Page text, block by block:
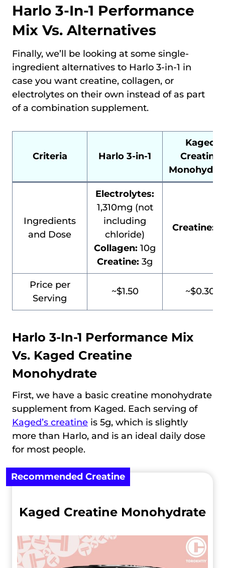
Harlo 3-In-1 Performance
Mix Vs. Alternatives
Finally, we’ll be looking at some single-
ingredient alternatives to Harlo 3-in-1 in
case you want creatine, collagen, or
electrolytes on their own instead of as part
of a combination supplement.
Criteria Harlo 3-in-1
Kaged
Creatine
Ingredients
and Dose
Electrolytes:
1,310mg (not
including
chloride)
Collagen: 10g
Creatine: 3g
Creatine:
Price per
Serving
~$1.50 ~$0.30
Harlo 3-In-1 Performance Mix
Vs. Kaged Creatine
Monohydrate
First, we have a basic creatine monohydrate
supplement from Kaged. Each serving of
Kaged’s creatine is 5g, which is slightly
more than Harlo, and is an ideal daily dose
for most people.
Recommended Creatine
Kaged Creatine Monohydrate